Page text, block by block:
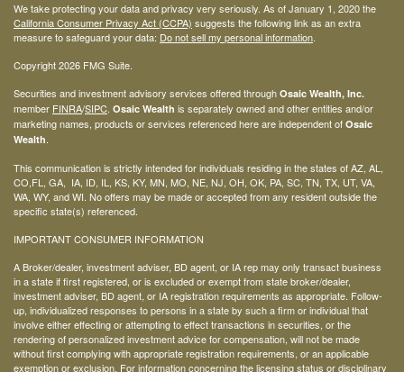
We take protecting your data and privacy very seriously. As of January 1, 2020 the
California Consumer Privacy Act (CCPA) suggests the following link as an extra
measure to safeguard your data: Do not sell my personal information.
Copyright 2026 FMG Suite.
Securities and investment advisory services offered through Osaic Wealth, Inc.
member FINRA/SIPC. Osaic Wealth is separately owned and other entities and/or
marketing names, products or services referenced here are independent of Osaic
Wealth.
This communication is strictly intended for individuals residing in the states of AZ, AL,
CO,FL, GA, IA, ID, IL, KS, KY, MN, MO, NE, NJ, OH, OK, PA, SC, TN, TX, UT, VA,
WA, WY, and WI. No offers may be made or accepted from any resident outside the
specific state(s) referenced.
IMPORTANT CONSUMER INFORMATION
A Broker/dealer, investment adviser, BD agent, or IA rep may only transact business
in a state if first registered, or is excluded or exempt from state broker/dealer,
investment adviser, BD agent, or IA registration requirements as appropriate. Follow-
up, individualized responses to persons in a state by such a firm or individual that
involve either effecting or attempting to effect transactions in securities, or the
rendering of personalized investment advice for compensation, will not be made
without first complying with appropriate registration requirements, or an applicable
exemption or exclusion. For information concerning the licensing status or disciplinary